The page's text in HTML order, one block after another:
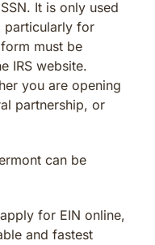
It is only used
particularly for
must be
IRS website.
you are opening
partnership, or
can be
for EIN online,
and fastest